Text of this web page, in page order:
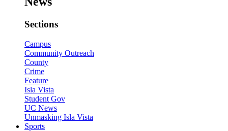
Sections
Campus
Community Outreach
County
Crime
Feature
Isla Vista
Student Gov
UC News
Unmasking Isla Vista
Sports